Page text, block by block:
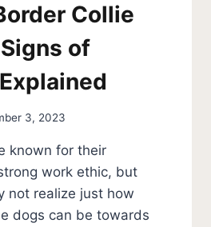
Collie
of
3, 2023
known for their
work ethic, but
not realize just how
dogs can be towards